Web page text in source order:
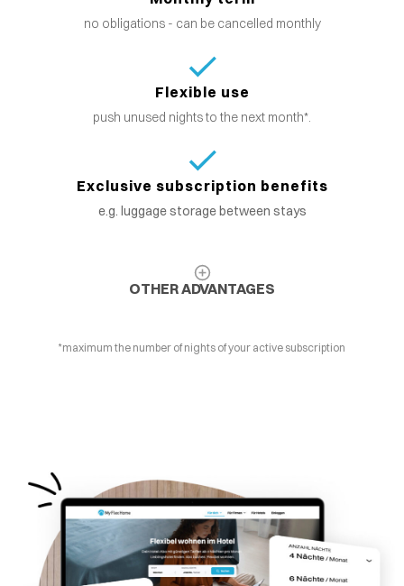
no obligations - can be cancelled monthly
Flexible use
push unused nights to the next month*.
Exclusive subscription benefits
e.g. luggage storage between stays
OTHER ADVANTAGES
*maximum the number of nights of your active subscription